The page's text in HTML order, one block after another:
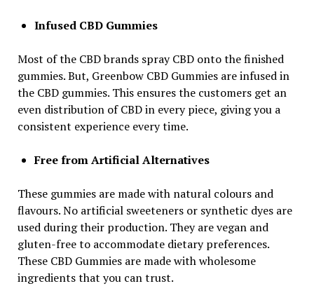
Infused CBD Gummies
Most of the CBD brands spray CBD onto the finished
gummies. But, Greenbow CBD Gummies are infused in
the CBD gummies. This ensures the customers get an
even distribution of CBD in every piece, giving you a
consistent experience every time.
Free from Artificial Alternatives
These gummies are made with natural colours and
flavours. No artificial sweeteners or synthetic dyes are
used during their production. They are vegan and
gluten-free to accommodate dietary preferences.
These CBD Gummies are made with wholesome
ingredients that you can trust.